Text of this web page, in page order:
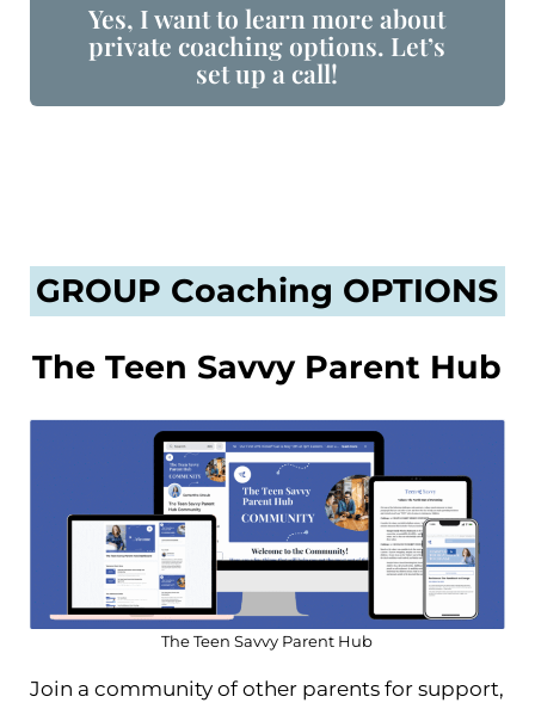
Yes, I want to learn more about
private coaching options. Let’s
set up a call!
GROUP Coaching OPTIONS
The Teen Savvy Parent Hub
The Teen Savvy Parent Hub
Join a community of other parents for support,